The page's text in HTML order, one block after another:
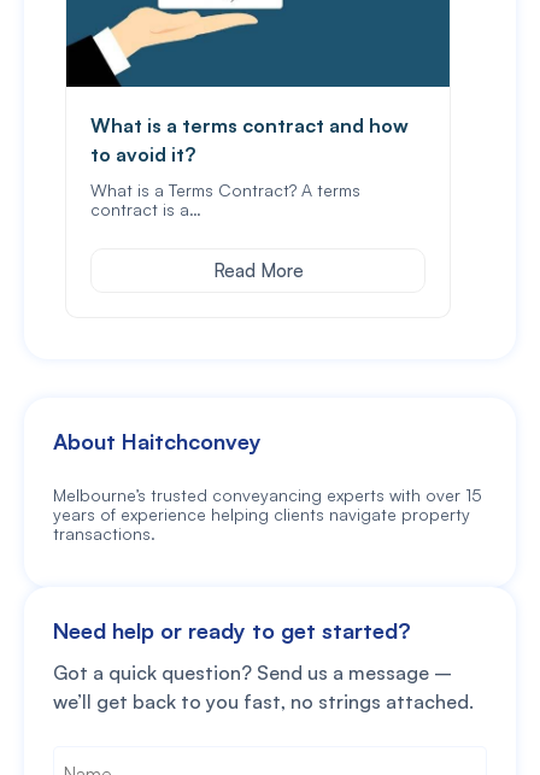
What is a terms contract and how
to avoid it?
What is a Terms Contract? A terms
contract is a…
Read More
About Haitchconvey
Melbourne’s trusted conveyancing experts with over 15
years of experience helping clients navigate property
transactions.
Need help or ready to get started?
Got a quick question? Send us a message –
we’ll get back to you fast, no strings attached.